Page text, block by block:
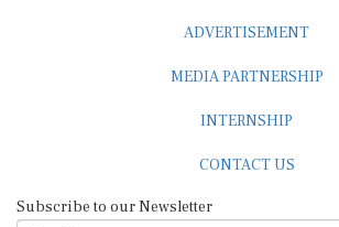
ADVERTISEMENT
MEDIA PARTNERSHIP
INTERNSHIP
CONTACT US
Subscribe to our Newsletter